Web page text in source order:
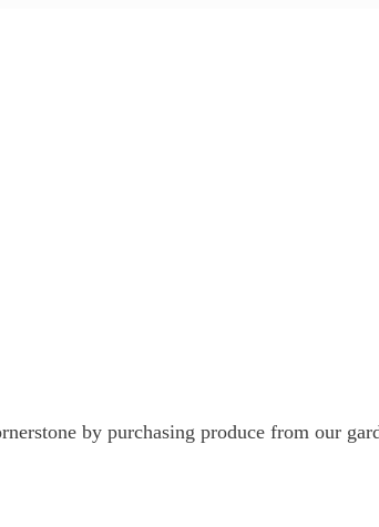
by purchasing produce from our